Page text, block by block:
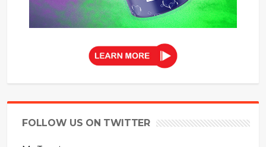
FOLLOW US ON TWITTER